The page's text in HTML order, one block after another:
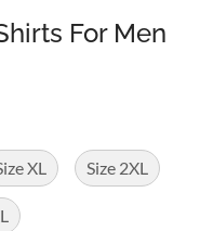
For Men
XL Size 2XL